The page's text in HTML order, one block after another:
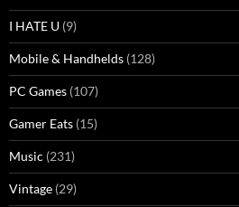
I HATE U (9)
Mobile & Handhelds (128)
PC Games (107)
Gamer Eats (15)
Music (231)
Vintage (29)